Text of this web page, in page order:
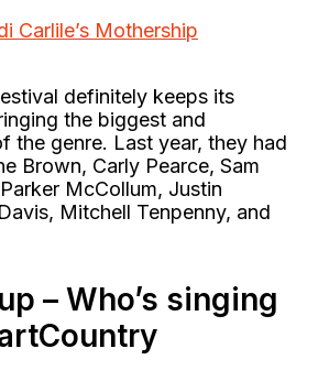
Carlile’s Mothership
definitely keeps its
the biggest and
the genre. Last year, they had
Brown, Carly Pearce, Sam
McCollum, Justin
Mitchell Tenpenny, and
– Who’s singing